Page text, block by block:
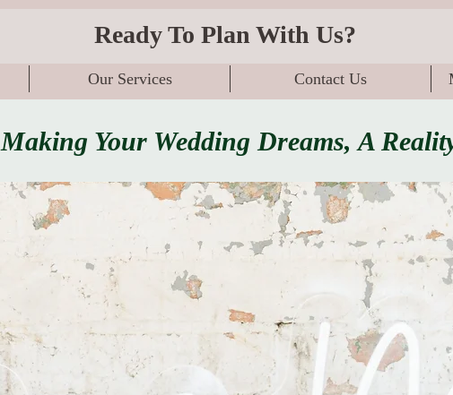
Ready To Plan With Us?
Our Services Contact Us
Making Your Wedding Dreams, A